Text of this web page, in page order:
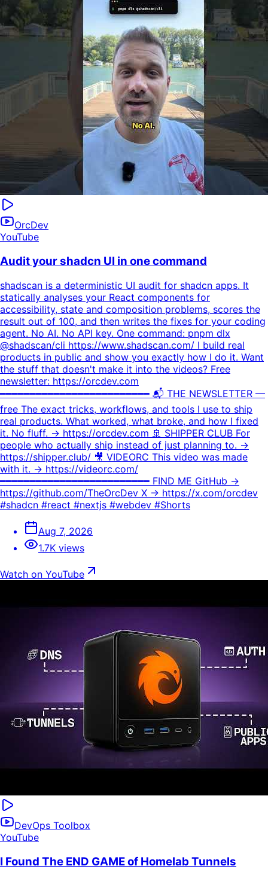
OrcDev
YouTube
Audit your shadcn UI in one command
shadscan is a deterministic UI audit for shadcn apps. It
statically analyses your React components for
accessibility, state and composition problems, scores the
result out of 100, and then writes the fixes for your coding
agent. No AI. No API key. One command: pnpm dlx
@shadscan/cli https://www.shadscan.com/ I build real
products in public and show you exactly how I do it. Want
the stuff that doesn't make it into the videos? Free
newsletter: https://orcdev.com
━━━━━━━━━━━━━━━━━━━━━━━━━ 📬 THE NEWSLETTER —
free The exact tricks, workflows, and tools I use to ship
real products. What worked, what broke, and how I fixed
it. No fluff. → https://orcdev.com 🚢 SHIPPER CLUB For
people who actually ship instead of just planning to. →
https://shipper.club/ 🎥 VIDEORC This video was made
with it. → https://videorc.com/
━━━━━━━━━━━━━━━━━━━━━━━━━ FIND ME GitHub →
https://github.com/TheOrcDev X → https://x.com/orcdev
#shadcn #react #nextjs #webdev #Shorts
Aug 7, 2026
1.7K views
Watch on YouTube
DevOps Toolbox
YouTube
I Found The END GAME of Homelab Tunnels